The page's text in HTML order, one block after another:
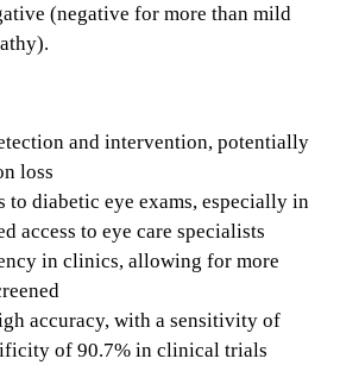
(negative for more than mild
and intervention, potentially
loss
to diabetic eye exams, especially in
access to eye care specialists
in clinics, allowing for more
accuracy, with a sensitivity of
of 90.7% in clinical trials